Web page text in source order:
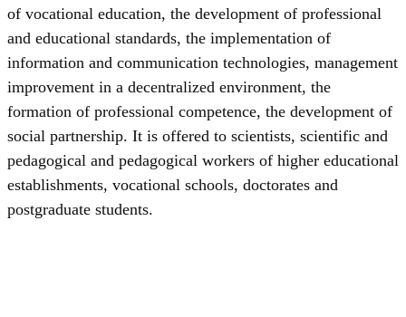
of vocational education, the development of professional
and educational standards, the implementation of
information and communication technologies, management
improvement in a decentralized environment, the
formation of professional competence, the development of
social partnership. It is offered to scientists, scientific and
pedagogical and pedagogical workers of higher educational
establishments, vocational schools, doctorates and
postgraduate students.